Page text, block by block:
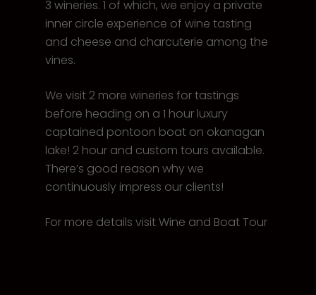
3 wineries. 1 of which, we enjoy a private
inner circle experience of wine tasting
and cheese and charcuterie among the
vines.
We visit 2 more wineries for tastings
before heading on a 1 hour luxury
captained pontoon boat on okanagan
lake! 2 hour and custom tours available.
There’s good reason why we
continuously impress our clients!
For more details visitWine and Boat Tour